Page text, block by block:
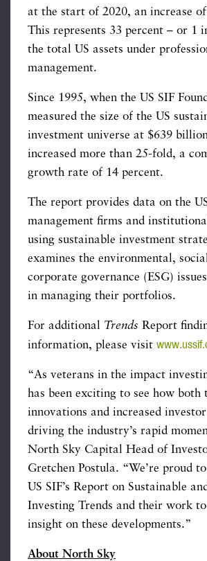
at the start of 2020, an increase
This represents 33 percent – or 1
the total US assets under
management.
Since 1995, when the US SIF
measured the size of the US
investment universe at $639
increased more than 25-fold, a
growth rate of 14 percent.
The report provides data on the
management firms and
using sustainable investment
examines the environmental,
corporate governance (ESG)
in managing their portfolios.
For additional Trends Report
information, please visit
“As veterans in the impact
has been exciting to see how both
innovations and increased
driving the industry’s rapid
North Sky Capital Head of
Gretchen Postula. “We’re proud
US SIF’s Report on Sustainable
Investing Trends and their work
insight on these developments.”
About North Sky